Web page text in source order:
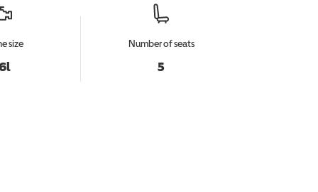
size Number of seats
5